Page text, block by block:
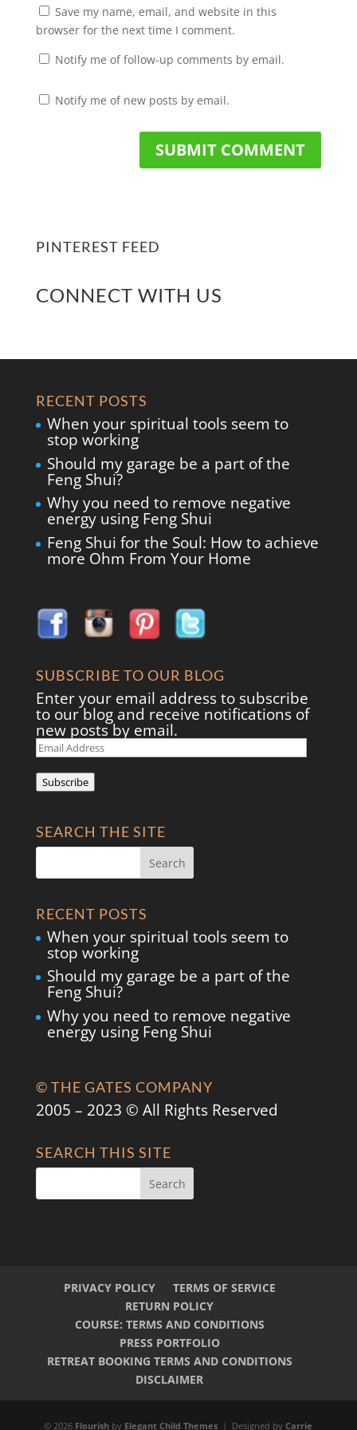
Save my name, email, and website in this
browser for the next time I comment.
Notify me of follow-up comments by email.
Notify me of new posts by email.
PINTEREST FEED
CONNECT WITH US
RECENT POSTS
When your spiritual tools seem to
stop working
Should my garage be a part of the
Feng Shui?
Why you need to remove negative
energy using Feng Shui
Feng Shui for the Soul: How to achieve
more Ohm From Your Home
SUBSCRIBE TO OUR BLOG
Enter your email address to subscribe
to our blog and receive notifications of
new posts by email.
Email
Address
Subscribe
SEARCH THE SITE
RECENT POSTS
When your spiritual tools seem to
stop working
Should my garage be a part of the
Feng Shui?
Why you need to remove negative
energy using Feng Shui
© THE GATES COMPANY
2005 – 2023 © All Rights Reserved
SEARCH THIS SITE
PRIVACY POLICY
TERMS OF SERVICE
RETURN POLICY
COURSE: TERMS AND CONDITIONS
PRESS PORTFOLIO
RETREAT BOOKING TERMS AND CONDITIONS
DISCLAIMER
© 2026 Flourish by Elegant Child Themes | Designed byCarrie